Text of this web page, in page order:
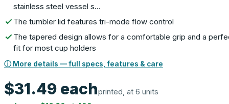
stainless steel vessel s…
The tumbler lid features tri-mode flow control
The tapered design allows for a comfortable grip and a
fit for most cup holders
ⓘ More details — full specs, features & care
$31.49 eachprinted, at 6 units